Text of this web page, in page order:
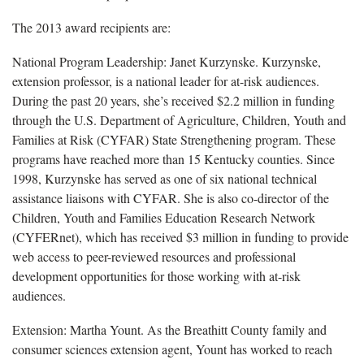
The 2013 award recipients are:
National Program Leadership: Janet Kurzynske. Kurzynske,
extension professor, is a national leader for at-risk audiences.
During the past 20 years, she’s received $2.2 million in funding
through the U.S. Department of Agriculture, Children, Youth and
Families at Risk (CYFAR) State Strengthening program. These
programs have reached more than 15 Kentucky counties. Since
1998, Kurzynske has served as one of six national technical
assistance liaisons with CYFAR. She is also co-director of the
Children, Youth and Families Education Research Network
(CYFERnet), which has received $3 million in funding to provide
web access to peer-reviewed resources and professional
development opportunities for those working with at-risk
audiences.
Extension: Martha Yount. As the Breathitt County family and
consumer sciences extension agent, Yount has worked to reach